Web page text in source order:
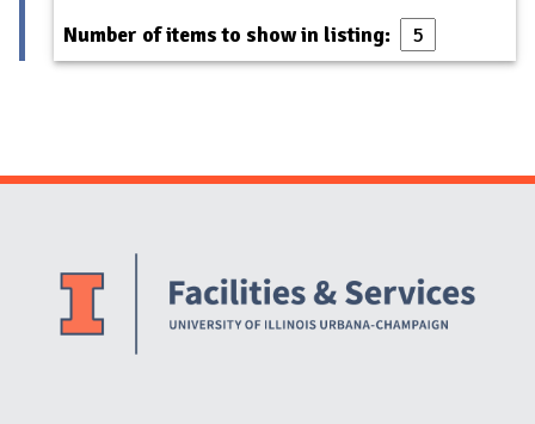
Number of items to show in listing:
Website Stakeholders and Social Media